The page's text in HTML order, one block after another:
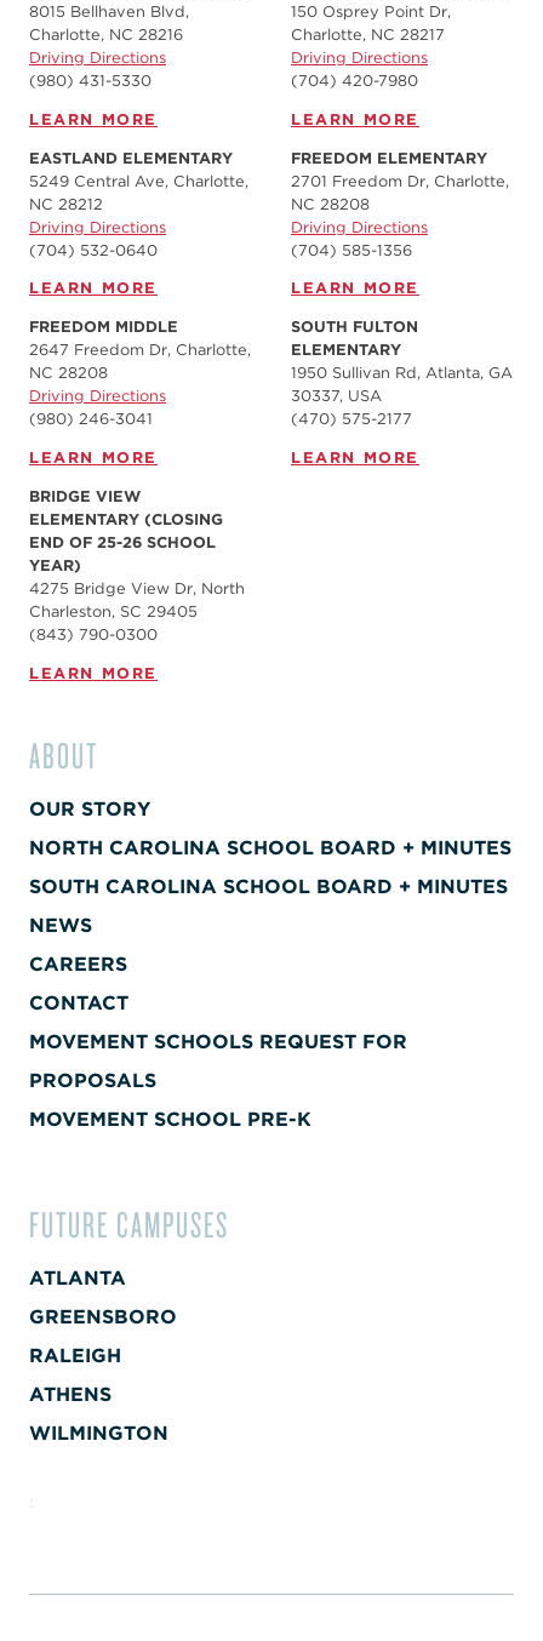
8015 Bellhaven Blvd,
Charlotte, NC 28216
Driving Directions
(980) 431-5330
LEARN MORE
150 Osprey Point Dr,
Charlotte, NC 28217
Driving Directions
(704) 420-7980‬
LEARN MORE
EASTLAND ELEMENTARY
5249 Central Ave, Charlotte,
NC 28212
Driving Directions
(704) 532-0640
LEARN MORE
FREEDOM ELEMENTARY
2701 Freedom Dr, Charlotte,
NC 28208
Driving Directions
(704) 585-1356
LEARN MORE
FREEDOM MIDDLE
2647 Freedom Dr, Charlotte,
NC 28208
Driving Directions
(980) 246-3041
LEARN MORE
SOUTH FULTON
ELEMENTARY
1950 Sullivan Rd, Atlanta, GA
30337, USA
(470) 575-2177
LEARN MORE
BRIDGE VIEW
ELEMENTARY (CLOSING
END OF 25-26 SCHOOL
YEAR)
4275 Bridge View Dr, North
Charleston, SC 29405
(843) 790-0300
LEARN MORE
ABOUT
OUR STORY
NORTH CAROLINA SCHOOL BOARD + MINUTES
SOUTH CAROLINA SCHOOL BOARD + MINUTES
NEWS
CAREERS
CONTACT
MOVEMENT SCHOOLS REQUEST FOR
PROPOSALS
MOVEMENT SCHOOL PRE-K
FUTURE CAMPUSES
ATLANTA
GREENSBORO
RALEIGH
ATHENS
WILMINGTON